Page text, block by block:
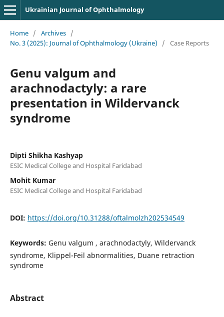
Ukrainian Journal of Ophthalmology
Home / Archives /
No. 3 (2025): Journal of Ophthalmology (Ukraine)
/ Case Reports
Genu valgum and
arachnodactyly: a rare
presentation in Wildervanck
syndrome
Dipti Shikha Kashyap
ESIC Medical College and Hospital Faridabad
Mohit Kumar
ESIC Medical College and Hospital Faridabad
DOI: https://doi.org/10.31288/oftalmolzh202534549
Keywords: Genu valgum , arachnodactyly, Wildervanck
syndrome, Klippel-Feil abnormalities, Duane retraction
syndrome
Abstract